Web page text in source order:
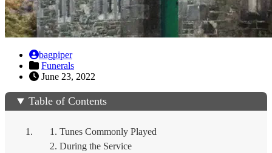
bagpiper
Funerals
June 23, 2022
Table of Contents
Tunes Commonly Played
During the Service